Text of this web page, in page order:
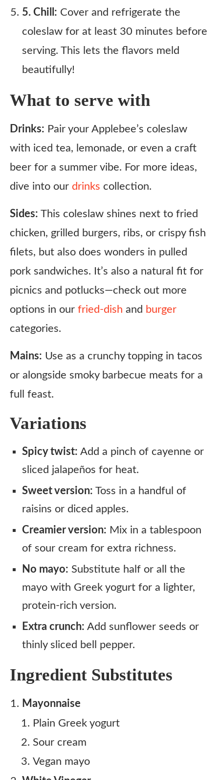
5. Chill: Cover and refrigerate the
coleslaw for at least 30 minutes before
serving. This lets the flavors meld
beautifully!
What to serve with
Drinks: Pair your Applebee’s coleslaw
with iced tea, lemonade, or even a craft
beer for a summer vibe. For more ideas,
dive into our drinks collection.
Sides: This coleslaw shines next to fried
chicken, grilled burgers, ribs, or crispy fish
filets, but also does wonders in pulled
pork sandwiches. It’s also a natural fit for
picnics and potlucks—check out more
options in our fried-dish and burger
categories.
Mains: Use as a crunchy topping in tacos
or alongside smoky barbecue meats for a
full feast.
Variations
Spicy twist: Add a pinch of cayenne or
sliced jalapeños for heat.
Sweet version: Toss in a handful of
raisins or diced apples.
Creamier version: Mix in a tablespoon
of sour cream for extra richness.
No mayo: Substitute half or all the
mayo with Greek yogurt for a lighter,
protein-rich version.
Extra crunch: Add sunflower seeds or
thinly sliced bell pepper.
Ingredient Substitutes
Mayonnaise
Plain Greek yogurt
Sour cream
Vegan mayo